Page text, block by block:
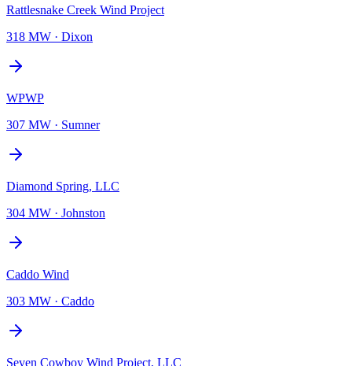
Rattlesnake Creek Wind Project
318 MW · Dixon
WPWP
307 MW · Sumner
Diamond Spring, LLC
304 MW · Johnston
Caddo Wind
303 MW · Caddo
Seven Cowboy Wind Project, LLC